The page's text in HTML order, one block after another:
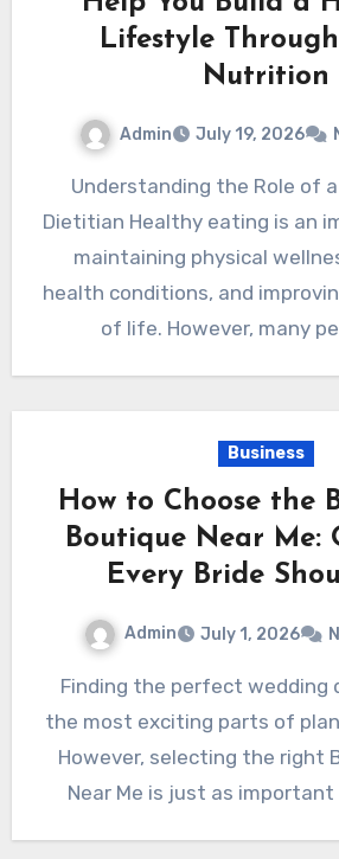
Lifestyle
Nutrition
Admin July 19, 2026
Understanding the Role of a Professional
Dietitian Healthy eating is an
maintaining physical
health conditions, and
of life. However, many
Business
How to Choose the
Boutique Near Me:
Every Bride
Admin July 1, 2026
Finding the perfect wedding dress is one of
the most exciting parts of
However, selecting the right
Near Me is just as